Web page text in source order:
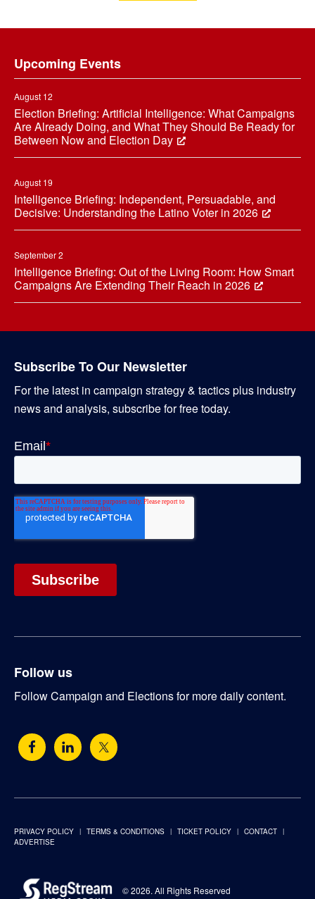
Upcoming Events
August 12
Election Briefing: Artificial Intelligence: What Campaigns
Are Already Doing, and What They Should Be Ready for
Between Now and Election Day
August 19
Intelligence Briefing: Independent, Persuadable, and
Decisive: Understanding the Latino Voter in 2026
September 2
Intelligence Briefing: Out of the Living Room: How Smart
Campaigns Are Extending Their Reach in 2026
Subscribe To Our Newsletter
For the latest in campaign strategy & tactics plus industry
news and analysis, subscribe for free today.
Follow us
Follow Campaign and Elections for more daily content.
PRIVACY POLICY TERMS & CONDITIONS TICKET POLICY
CONTACT
ADVERTISE
© 2026. All Rights Reserved